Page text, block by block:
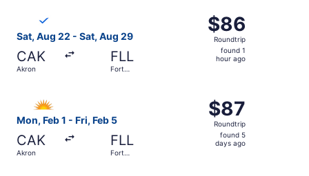
Sat, Aug 22 - Sat, Aug 29
CAK
Akron
FLL
Fort
$86
Roundtrip,
found
$86
Roundtrip
found 1
hour ago
Mon, Feb 1 - Fri, Feb 5
CAK
Akron
FLL
Fort
$87
Roundtrip,
found
$87
Roundtrip
found 5
days ago